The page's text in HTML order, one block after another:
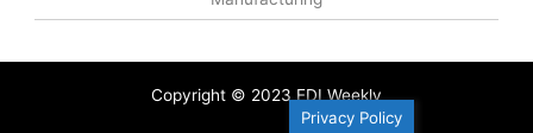
Copyright © 2023 EDI Weekly
Privacy Policy